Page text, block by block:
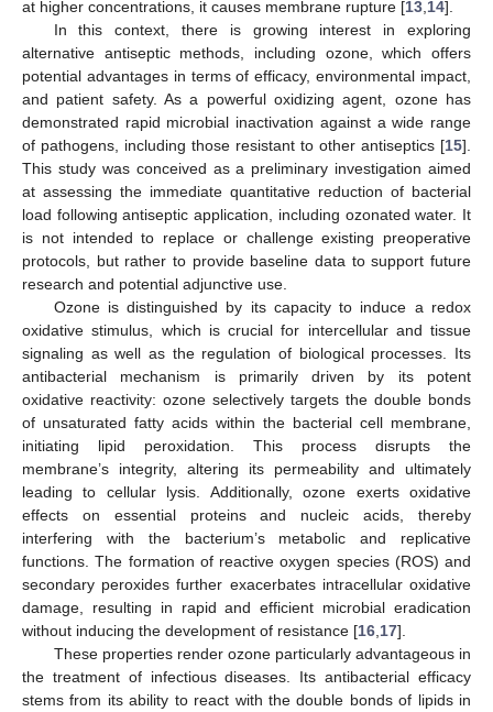
at higher concentrations, it causes membrane rupture [13,14].
In this context, there is growing interest in exploring
alternative antiseptic methods, including ozone, which offers
potential advantages in terms of efficacy, environmental impact,
and patient safety. As a powerful oxidizing agent, ozone has
demonstrated rapid microbial inactivation against a wide range
of pathogens, including those resistant to other antiseptics [15].
This study was conceived as a preliminary investigation aimed
at assessing the immediate quantitative reduction of bacterial
load following antiseptic application, including ozonated water. It
is not intended to replace or challenge existing preoperative
protocols, but rather to provide baseline data to support future
research and potential adjunctive use.
Ozone is distinguished by its capacity to induce a redox
oxidative stimulus, which is crucial for intercellular and tissue
signaling as well as the regulation of biological processes. Its
antibacterial mechanism is primarily driven by its potent
oxidative reactivity: ozone selectively targets the double bonds
of unsaturated fatty acids within the bacterial cell membrane,
initiating lipid peroxidation. This process disrupts the
membrane’s integrity, altering its permeability and ultimately
leading to cellular lysis. Additionally, ozone exerts oxidative
effects on essential proteins and nucleic acids, thereby
interfering with the bacterium’s metabolic and replicative
functions. The formation of reactive oxygen species (ROS) and
secondary peroxides further exacerbates intracellular oxidative
damage, resulting in rapid and efficient microbial eradication
without inducing the development of resistance [16,17].
These properties render ozone particularly advantageous in
the treatment of infectious diseases. Its antibacterial efficacy
stems from its ability to react with the double bonds of lipids in